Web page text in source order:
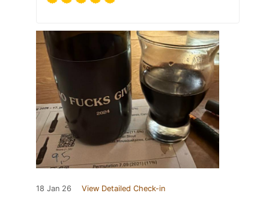
18 Jan 26 View Detailed Check-in